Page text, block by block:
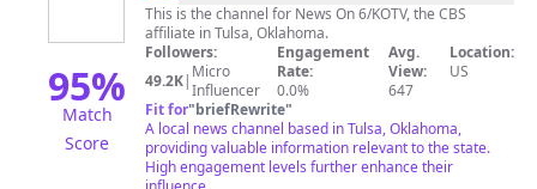
95%
Match
Score
On
6/KOTV
This is the channel for News On 6/KOTV, the CBS
affiliate in Tulsa, Oklahoma.
Followers:
49.2K| Micro
Influencer
Engagement
Rate:
0.0%
Avg.
View:
647
Location:
US
Fit for"briefRewrite"
A local news channel based in Tulsa, Oklahoma,
providing valuable information relevant to the state.
High engagement levels further enhance their